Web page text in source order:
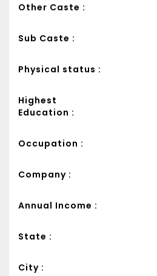
Other Caste :
Sub Caste :
Physical status :
Highest
Education :
Occupation :
Company :
Annual Income :
State :
City :